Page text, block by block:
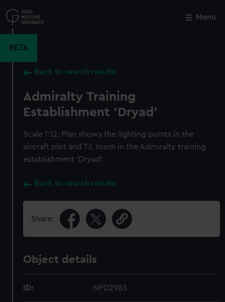
to
main
Menu
BETA
Back to search results
Admiralty Training
Establishment 'Dryad'
Scale 1:12. Plan shows the lighting points in the
aircraft plot and T.I. room in the Admiralty training
establishment 'Dryad'.
Back to search results
Share:
Object details
ID: NPD2983
Close